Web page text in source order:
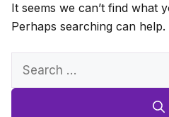
It seems we can’t find what
Perhaps searching can help.
Search